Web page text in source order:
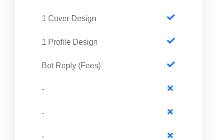
1 Cover Design
1 Profile Design
Bot Reply (Fees)
-
-
-